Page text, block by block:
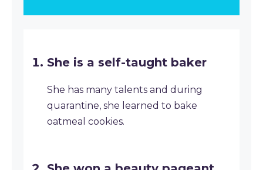
She is a self-taught baker
She has many talents and during
quarantine, she learned to bake
oatmeal cookies.